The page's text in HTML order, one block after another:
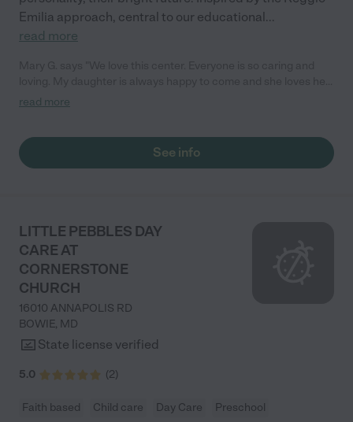
Emilia approach, central to our educational...
read more
teachers! They love to share activities and moments with us
read more
See info
LITTLE PEBBLES DAY
CARE AT
CORNERSTONE
CHURCH
16010 ANNAPOLIS RD
BOWIE, MD
State license verified
5.0 (2)
Faith based Child care Day Care Preschool